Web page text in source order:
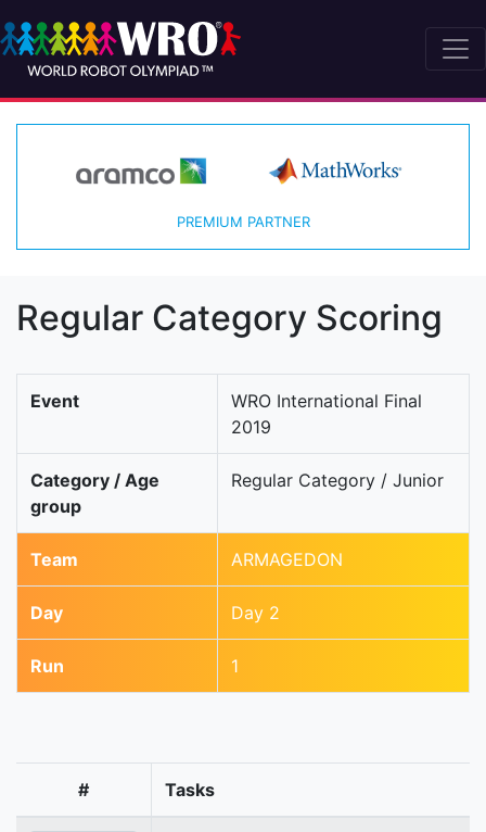
PREMIUM PARTNER
Regular Category Scoring
Event
WRO International Final
2019
Category / Age
group
Regular Category / Junior
Team ARMAGEDON
Day Day 2
Run 1
# Tasks